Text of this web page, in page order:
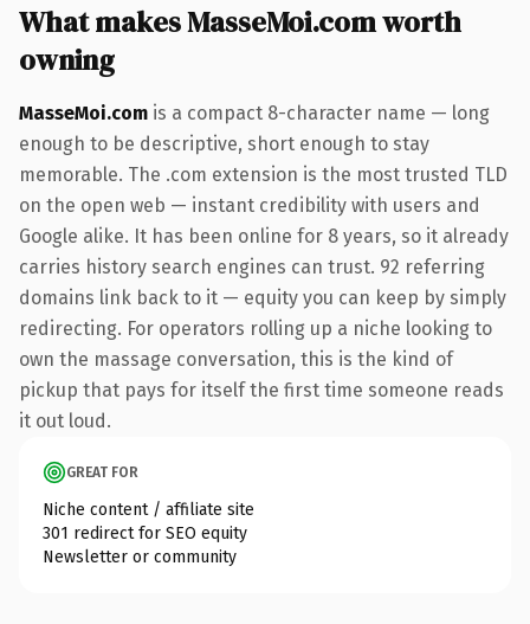
What makes MasseMoi.com worth
owning
MasseMoi.com is a compact 8-character name — long
enough to be descriptive, short enough to stay
memorable. The .com extension is the most trusted TLD
on the open web — instant credibility with users and
Google alike. It has been online for 8 years, so it already
carries history search engines can trust. 92 referring
domains link back to it — equity you can keep by simply
redirecting. For operators rolling up a niche looking to
own the massage conversation, this is the kind of
pickup that pays for itself the first time someone reads
it out loud.
GREAT FOR
Niche content / affiliate site
301 redirect for SEO equity
Newsletter or community